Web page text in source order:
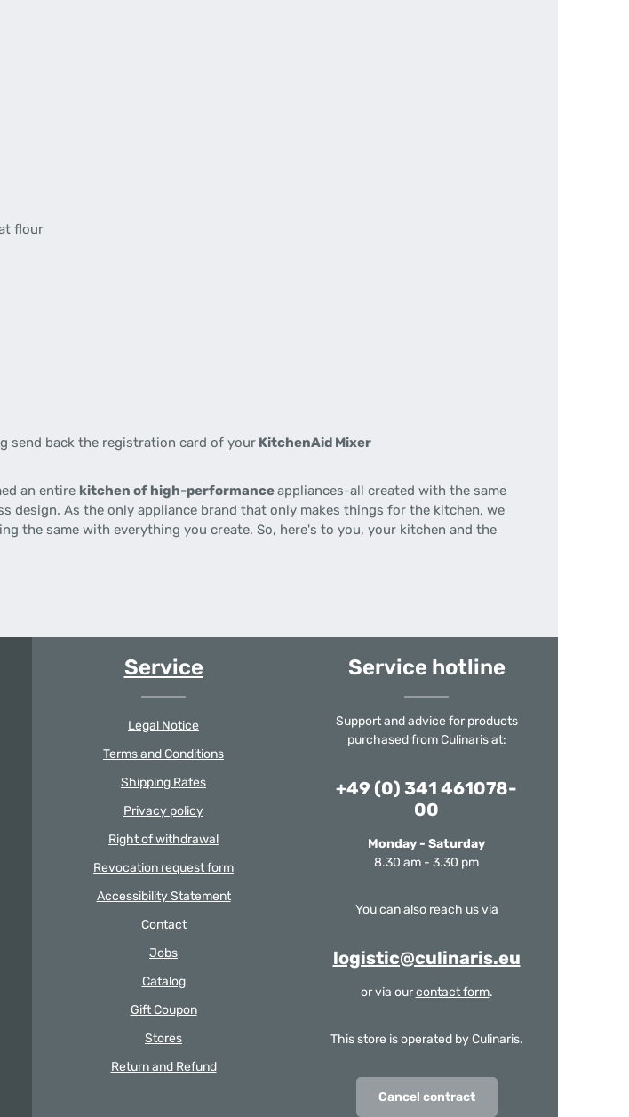
flour
send back the registration card of your KitchenAid Mixer
an entire kitchen of high-performanceappliances-all created with the same
As the only appliance brand that only makes things for the kitchen, we
the same with everything you create. So, here's to you, your kitchen and the
Service
Legal Notice
Terms and Conditions
Shipping Rates
Privacy policy
Right of withdrawal
Revocation request form
Accessibility Statement
Contact
Jobs
Catalog
Gift Coupon
Stores
Return and Refund
Service hotline
Support and advice for products
purchased from Culinaris at:
+49 (0) 341 461078-
00
Monday - Saturday
8.30 am - 3.30 pm
You can also reach us via
logistic@culinaris.eu
or via ourcontact form.
This store is operated by Culinaris.
Cancel contract